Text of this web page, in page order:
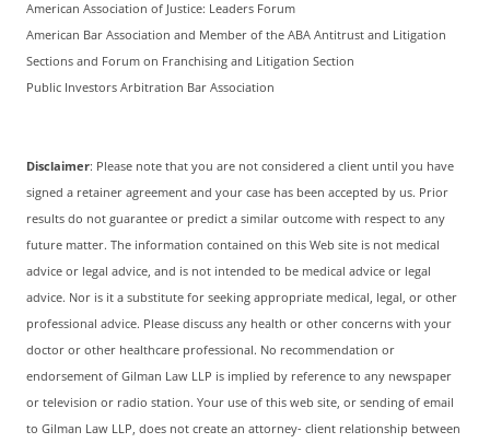
American Association of Justice: Leaders Forum
American Bar Association and Member of the ABA Antitrust and Litigation
Sections and Forum on Franchising and Litigation Section
Public Investors Arbitration Bar Association
Disclaimer: Please note that you are not considered a client until you have
signed a retainer agreement and your case has been accepted by us. Prior
results do not guarantee or predict a similar outcome with respect to any
future matter. The information contained on this Web site is not medical
advice or legal advice, and is not intended to be medical advice or legal
advice. Nor is it a substitute for seeking appropriate medical, legal, or other
professional advice. Please discuss any health or other concerns with your
doctor or other healthcare professional. No recommendation or
endorsement of Gilman Law LLP is implied by reference to any newspaper
or television or radio station. Your use of this web site, or sending of email
to Gilman Law LLP, does not create an attorney- client relationship between